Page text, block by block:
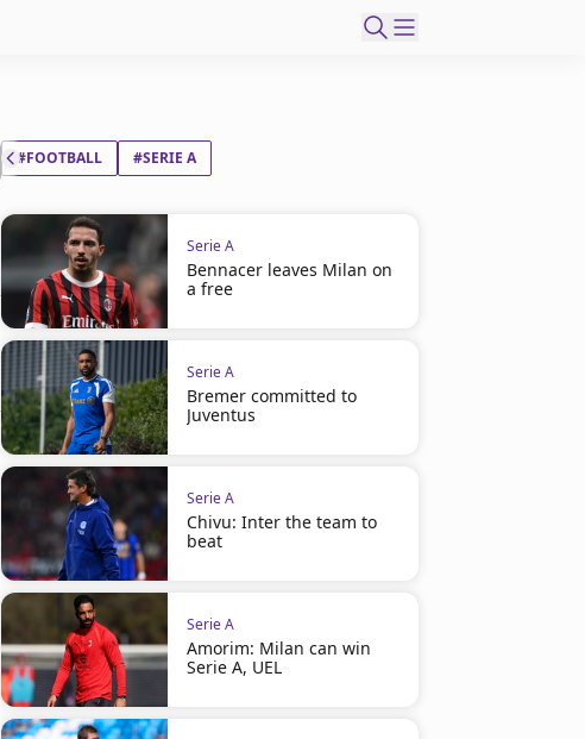
#FOOTBALL #SERIE A
Serie A
Bennacer leaves Milan on
a free
Serie A
Bremer committed to
Juventus
Serie A
Chivu: Inter the team to
beat
Serie A
Amorim: Milan can win
Serie A, UEL